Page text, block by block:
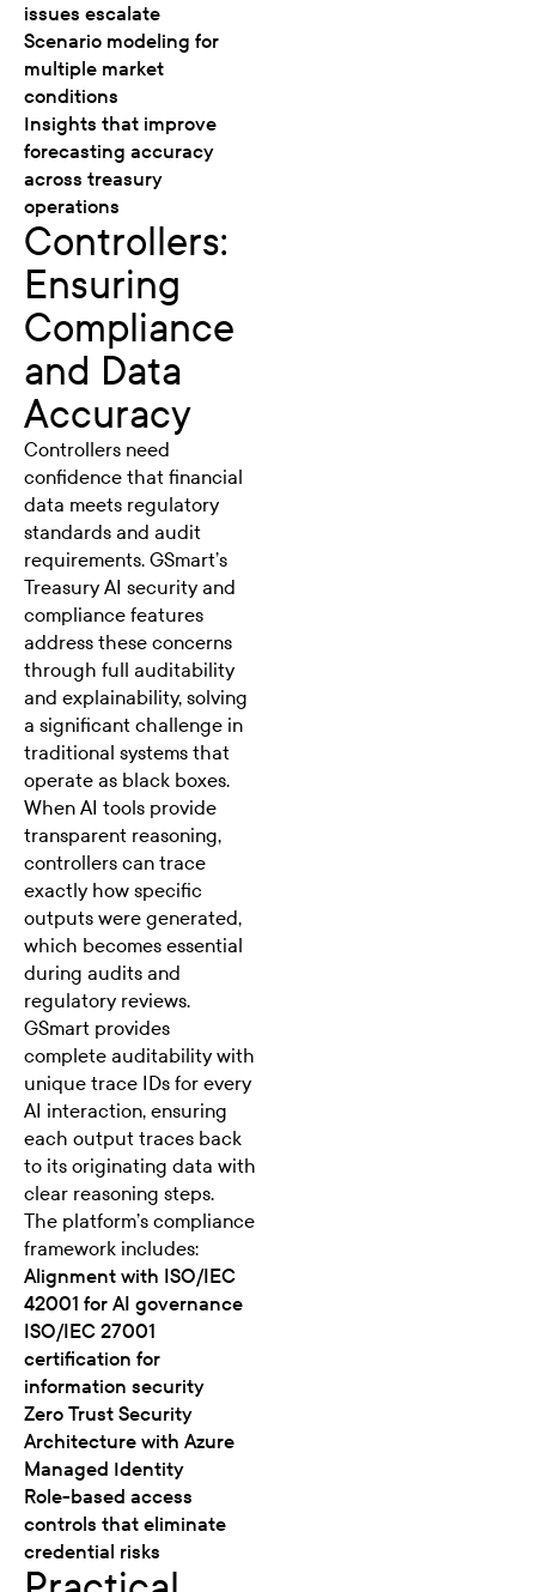
issues escalate
Scenario modeling for
multiple market
conditions
Insights that improve
forecasting accuracy
across treasury
operations
Controllers:
Ensuring
Compliance
and Data
Accuracy
Controllers need
confidence that financial
data meets regulatory
standards and audit
requirements. GSmart’s
Treasury AI security and
compliance features
address these concerns
through full auditability
and explainability, solving
a significant challenge in
traditional systems that
operate as black boxes.
When AI tools provide
transparent reasoning,
controllers can trace
exactly how specific
outputs were generated,
which becomes essential
during audits and
regulatory reviews.
GSmart provides
complete auditability with
unique trace IDs for every
AI interaction, ensuring
each output traces back
to its originating data with
clear reasoning steps.
The platform’s compliance
framework includes:
Alignment with ISO/IEC
42001 for AI governance
ISO/IEC 27001
certification for
information security
Zero Trust Security
Architecture with Azure
Managed Identity
Role-based access
controls that eliminate
credential risks